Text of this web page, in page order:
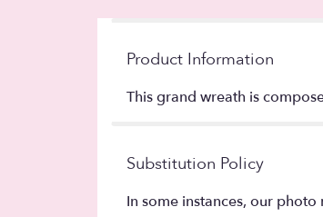
Product Information
This grand wreath is
Substitution Policy
In some instances, our